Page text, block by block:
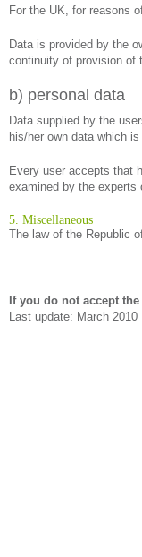
For the UK, for reasons
Data is provided by the
continuity of provision of
b) personal data
Data supplied by the
his/her own data which
Every user accepts that
examined by the experts
5. Miscellaneous
The law of the Republic
If you do not accept
Last update: March 2010